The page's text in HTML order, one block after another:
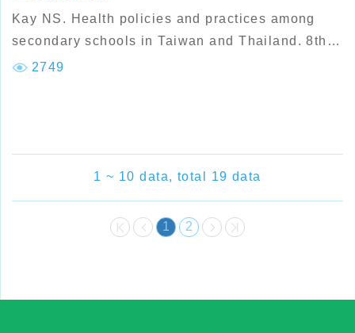
Kay NS. Health policies and practices among
secondary schools in Taiwan and Thailand. 8th
European P
2749
1 ~ 10 data, total 19 data
1 2